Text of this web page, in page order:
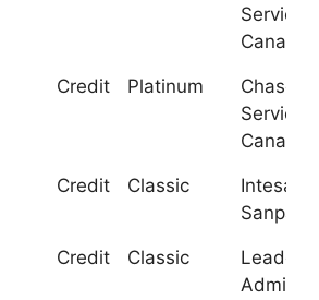
Services
Canada
Credit Platinum
Chase
Services
Canada
Credit Classic
Intesa
Credit Classic
Leader,